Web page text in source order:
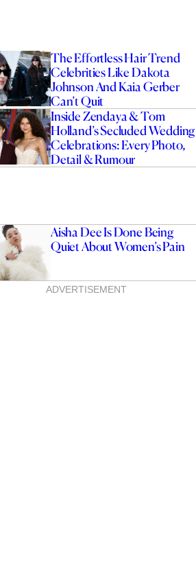
The Effortless Hair Trend
Celebrities Like Dakota
Johnson And Kaia Gerber
Can’t Quit
Inside Zendaya & Tom
Holland’s Secluded Wedding
Celebrations: Every Photo,
Detail & Rumour
Aisha Dee Is Done Being
Quiet About Women’s Pain
ADVERTISEMENT